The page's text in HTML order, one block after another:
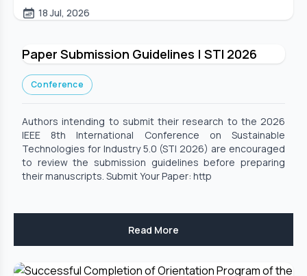
18 Jul, 2026
Paper Submission Guidelines | STI 2026
Conference
Authors intending to submit their research to the 2026
IEEE 8th International Conference on Sustainable
Technologies for Industry 5.0 (STI 2026) are encouraged
to review the submission guidelines before preparing
their manuscripts. Submit Your Paper: http
Read More